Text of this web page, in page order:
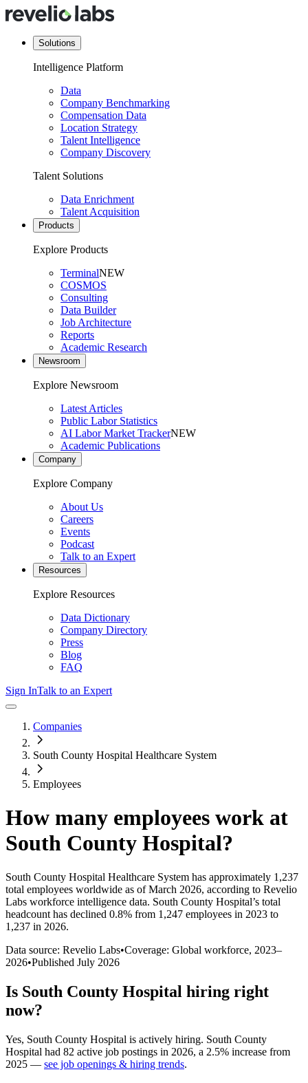
Solutions
Intelligence Platform
Data
Company Benchmarking
Compensation Data
Location Strategy
Talent Intelligence
Company Discovery
Talent Solutions
Data Enrichment
Talent Acquisition
Products
Explore Products
TerminalNEW
COSMOS
Consulting
Data Builder
Job Architecture
Reports
Academic Research
Newsroom
Explore Newsroom
Latest Articles
Public Labor Statistics
AI Labor Market TrackerNEW
Academic Publications
Company
Explore Company
About Us
Careers
Events
Podcast
Talk to an Expert
Resources
Explore Resources
Data Dictionary
Company Directory
Press
Blog
FAQ
Sign InTalk to an Expert
Companies
South County Hospital Healthcare System
Employees
How many employees work at
South County Hospital?
South County Hospital Healthcare System has approximately 1,237
total employees worldwide as of March 2026, according to Revelio
Labs workforce intelligence data. South County Hospital’s total
headcount has declined 0.8% from 1,247 employees in 2023 to
1,237 in 2026.
Data source: Revelio Labs•Coverage: Global workforce, 2023–
2026•Published July 2026
Is South County Hospital hiring right
now?
Yes, South County Hospital is actively hiring. South County
Hospital had 82 active job postings in 2026, a 2.5% increase from
2025 — see job openings & hiring trends.